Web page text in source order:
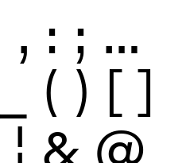
, : ; …
( ) [ ]
¦ & @